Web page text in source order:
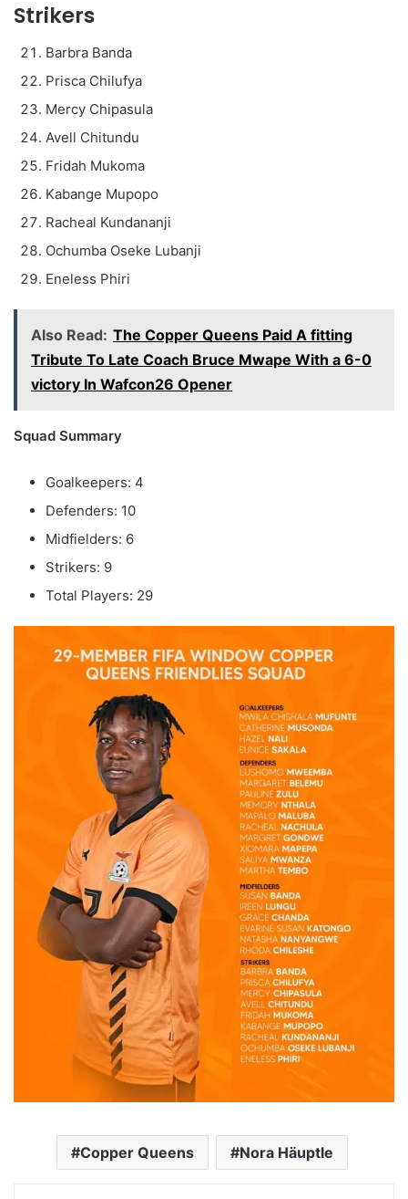
Strikers
Barbra Banda
Prisca Chilufya
Mercy Chipasula
Avell Chitundu
Fridah Mukoma
Kabange Mupopo
Racheal Kundananji
Ochumba Oseke Lubanji
Eneless Phiri
Also Read: The Copper Queens Paid A fitting
Tribute To Late Coach Bruce Mwape With a 6-0
victory In Wafcon26 Opener
Squad Summary
Goalkeepers: 4
Defenders: 10
Midfielders: 6
Strikers: 9
Total Players: 29
Copper Queens Nora Häuptle